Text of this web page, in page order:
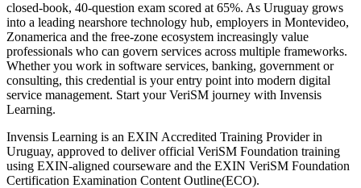
closed-book, 40-question exam scored at 65%. As Uruguay grows
into a leading nearshore technology hub, employers in Montevideo,
Zonamerica and the free-zone ecosystem increasingly value
professionals who can govern services across multiple frameworks.
Whether you work in software services, banking, government or
consulting, this credential is your entry point into modern digital
service management. Start your VeriSM journey with Invensis
Learning.
Invensis Learning is an EXIN Accredited Training Provider in
Uruguay, approved to deliver official VeriSM Foundation training
using EXIN-aligned courseware and the EXIN VeriSM Foundation
Certification Examination Content Outline(ECO).